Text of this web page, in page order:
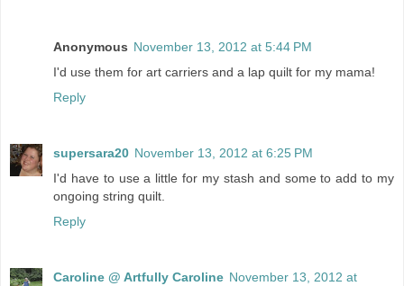
Anonymous November 13, 2012 at 5:44 PM
I'd use them for art carriers and a lap quilt for my mama!
Reply
supersara20 November 13, 2012 at 6:25 PM
I'd have to use a little for my stash and some to add to my
ongoing string quilt.
Reply
Caroline @ Artfully Caroline November 13, 2012 at